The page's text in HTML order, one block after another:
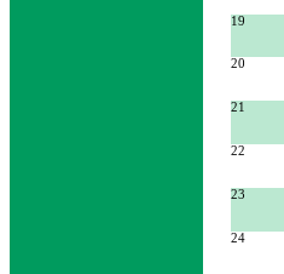
19
20
21
22
23
24